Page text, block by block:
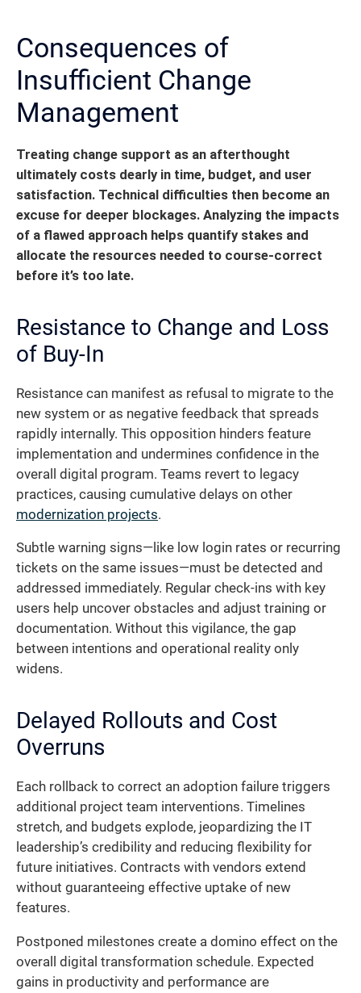
Consequences of
Insufficient Change
Management
Treating change support as an afterthought
ultimately costs dearly in time, budget, and user
satisfaction. Technical difficulties then become an
excuse for deeper blockages. Analyzing the impacts
of a flawed approach helps quantify stakes and
allocate the resources needed to course-correct
before it’s too late.
Resistance to Change and Loss
of Buy-In
Resistance can manifest as refusal to migrate to the
new system or as negative feedback that spreads
rapidly internally. This opposition hinders feature
implementation and undermines confidence in the
overall digital program. Teams revert to legacy
practices, causing cumulative delays on other
modernization projects.
Subtle warning signs—like low login rates or recurring
tickets on the same issues—must be detected and
addressed immediately. Regular check-ins with key
users help uncover obstacles and adjust training or
documentation. Without this vigilance, the gap
between intentions and operational reality only
widens.
Delayed Rollouts and Cost
Overruns
Each rollback to correct an adoption failure triggers
additional project team interventions. Timelines
stretch, and budgets explode, jeopardizing the IT
leadership’s credibility and reducing flexibility for
future initiatives. Contracts with vendors extend
without guaranteeing effective uptake of new
features.
Postponed milestones create a domino effect on the
overall digital transformation schedule. Expected
gains in productivity and performance are